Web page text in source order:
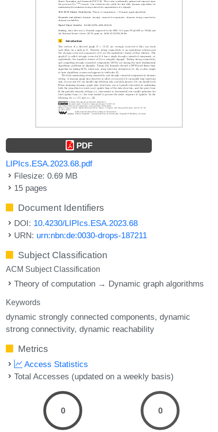
PDF
LIPIcs.ESA.2023.68.pdf
Filesize: 0.69 MB
15 pages
Document Identifiers
DOI: 10.4230/LIPIcs.ESA.2023.68
URN: urn:nbn:de:0030-drops-187211
Subject Classification
ACM Subject Classification
Theory of computation → Dynamic graph algorithms
Keywords
dynamic strongly connected components dynamic
strong connectivity dynamic reachability
Metrics
Access Statistics
Total Accesses (updated on a weekly basis)
0 0